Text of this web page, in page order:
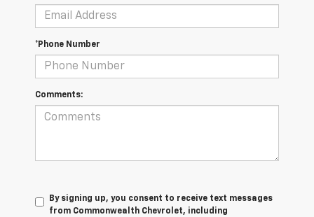
*Phone Number
Comments:
By signing up, you consent to receive text messages
from Commonwealth Chevrolet, including